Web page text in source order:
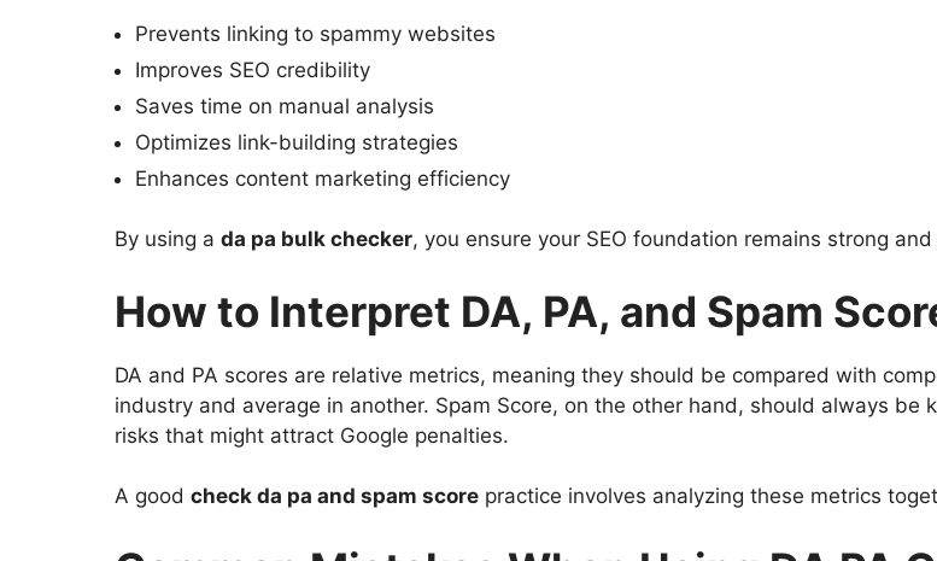
Prevents linking to spammy websites
Improves SEO credibility
Saves time on manual analysis
Optimizes link-building strategies
Enhances content marketing efficiency
By using a da pa bulk checker, you ensure your SEO foundation remains strong
How to Interpret DA, PA, and Spam
DA and PA scores are relative metrics, meaning they should be compared with
industry and average in another. Spam Score, on the other hand, should always be
risks that might attract Google penalties.
A good check da pa and spam scorepractice involves analyzing these metrics